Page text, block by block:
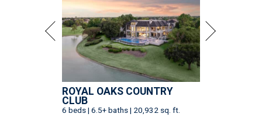
ROYAL OAKS COUNTRY
CLUB
6 beds | 6.5+ baths | 20,932 sq. ft.